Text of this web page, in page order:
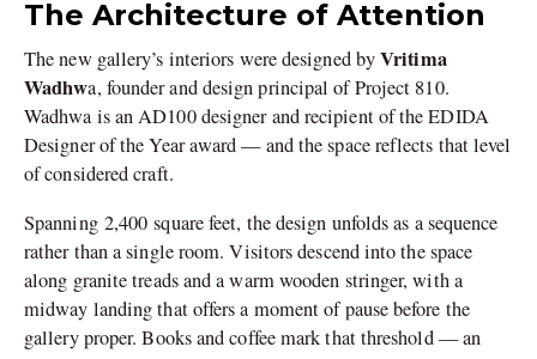
The Architecture of Attention
The new gallery’s interiors were designed byVritima
Wadhwa, founder and design principal of Project 810.
Wadhwa is an AD100 designer and recipient of the EDIDA
Designer of the Year award — and the space reflects that level
of considered craft.
Spanning 2,400 square feet, the design unfolds as a sequence
rather than a single room. Visitors descend into the space
along granite treads and a warm wooden stringer, with a
midway landing that offers a moment of pause before the
gallery proper. Books and coffee mark that threshold — an